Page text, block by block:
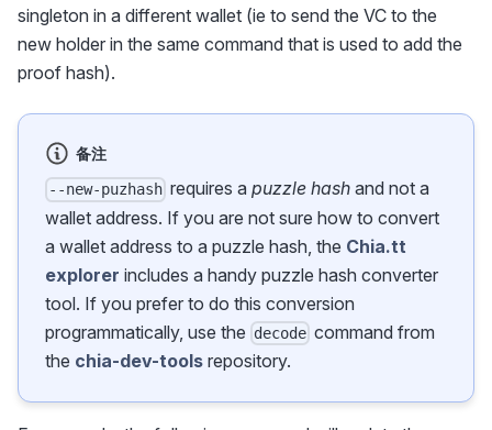
singleton in a different wallet (ie to send the VC to the
new holder in the same command that is used to add the
proof hash).
备注
--new-puzhash requires apuzzle hash and not a
wallet address. If you are not sure how to convert
a wallet address to a puzzle hash, the Chia.tt
explorer includes a handy puzzle hash converter
tool. If you prefer to do this conversion
programmatically, use the decode command from
the chia-dev-tools repository.